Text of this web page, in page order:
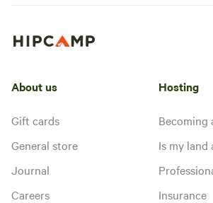
About us
Gift cards
General store
Journal
Careers
Hosting
Becoming
Is my land
Insurance